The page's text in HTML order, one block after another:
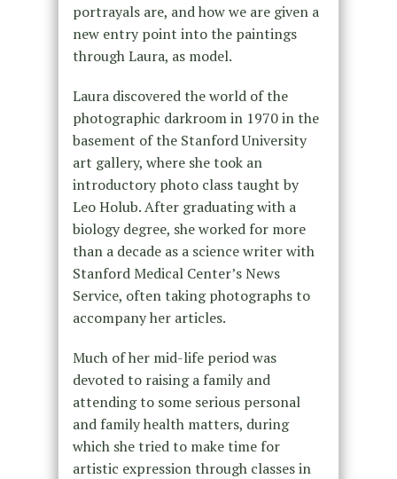
portrayals are, and how we are given a
new entry point into the paintings
through Laura, as model.
Laura discovered the world of the
photographic darkroom in 1970 in the
basement of the Stanford University
art gallery, where she took an
introductory photo class taught by
Leo Holub. After graduating with a
biology degree, she worked for more
than a decade as a science writer with
Stanford Medical Center’s News
Service, often taking photographs to
accompany her articles.
Much of her mid-life period was
devoted to raising a family and
attending to some serious personal
and family health matters, during
which she tried to make time for
artistic expression through classes in